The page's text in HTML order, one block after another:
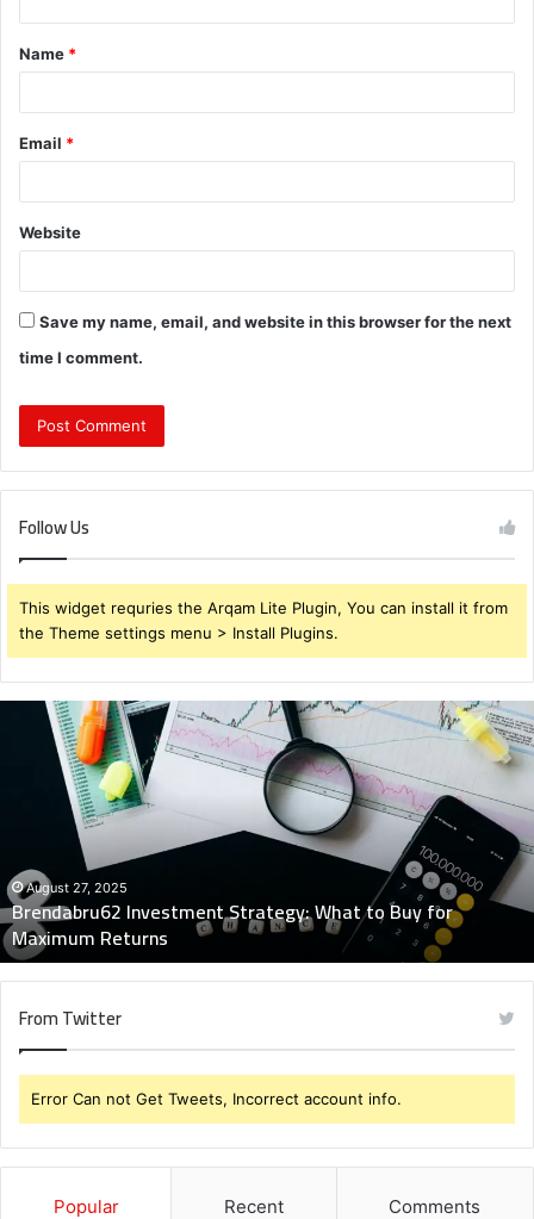
t
*
Name *
Email *
Website
Save my name, email, and website in this browser for the next
time I comment.
Follow Us
This widget requries the Arqam Lite Plugin, You can install it from
the Theme settings menu > Install Plugins.
Brendabru62
Investment
Strategy:
Maximum
Returns
August 27, 2025
Brendabru62 Investment Strategy: What to Buy for
Maximum Returns
From Twitter
Error Can not Get Tweets, Incorrect account info.
Popular Recent Comments